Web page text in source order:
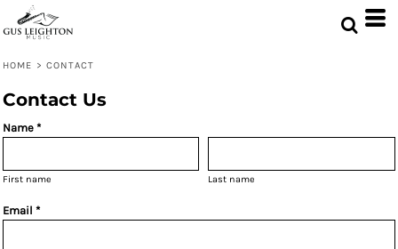
HOME > CONTACT
Contact Us
Name *
First name Last name
Email *